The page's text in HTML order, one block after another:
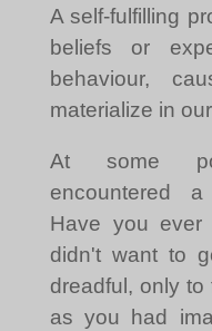
A self-fulfilling
beliefs or
behaviour,
materialize in
At some
encountered a
Have you ever
didn't want to
dreadful, only
as you had